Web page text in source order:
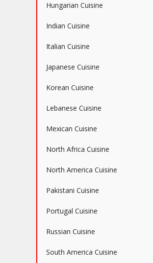
Hungarian Cuisine
Indian Cuisine
Italian Cuisine
Japanese Cuisine
Korean Cuisine
Lebanese Cuisine
Mexican Cuisine
North Africa Cuisine
North America Cuisine
Pakistani Cuisine
Portugal Cuisine
Russian Cuisine
South America Cuisine